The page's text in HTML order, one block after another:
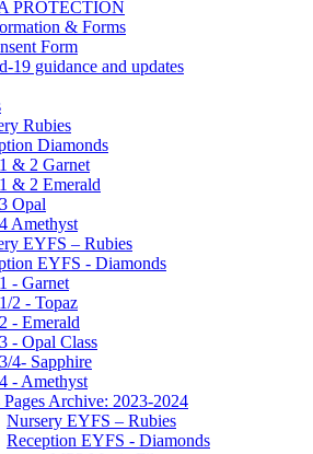
PROTECTION
& Forms
Form
19 guidance and updates
Rubies
Diamonds
& 2 Garnet
& 2 Emerald
Opal
Amethyst
EYFS – Rubies
EYFS - Diamonds
- Garnet
2 - Topaz
- Emerald
- Opal Class
4- Sapphire
- Amethyst
Pages Archive: 2023-2024
Nursery EYFS – Rubies
Reception EYFS - Diamonds